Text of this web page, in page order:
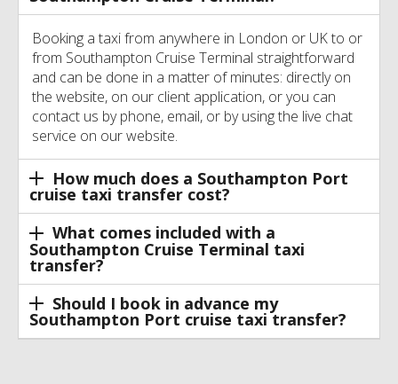
Booking a taxi from anywhere in London or UK to or
from Southampton Cruise Terminal straightforward
and can be done in a matter of minutes: directly on
the website, on our client application, or you can
contact us by phone, email, or by using the live chat
service on our website.
How much does a Southampton Port
cruise taxi transfer cost?
What comes included with a
Southampton Cruise Terminal taxi
transfer?
Should I book in advance my
Southampton Port cruise taxi transfer?